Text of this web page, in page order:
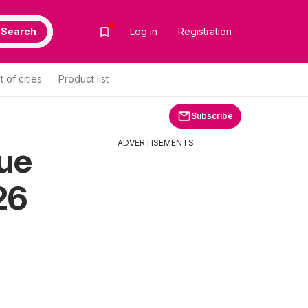
Search Log in Registration
of cities Product list
Subscribe
ADVERTISEMENTS